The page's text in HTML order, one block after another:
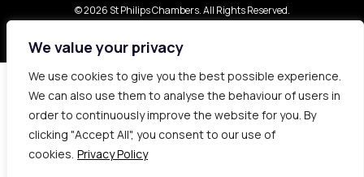
We value your privacy
We use cookies to give you the best possible experience.
We can also use them to analyse the behaviour of users in
order to continuously improve the website for you. By
clicking "Accept All", you consent to our use of
cookies. Privacy Policy
© 2026 St Philips Chambers. All Rights Reserved.